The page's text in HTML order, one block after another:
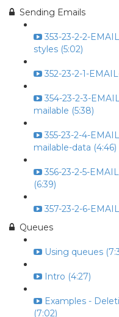
Sending Emails
353-23-2-2-
styles (5:02)
352-23-2-1-
354-23-2-3-
mailable (5:38)
355-23-2-4-
mailable-data (4:46)
356-23-2-5-
(6:39)
357-23-2-6-
Queues
Using queues
Intro (4:27)
Examples -
(7:02)